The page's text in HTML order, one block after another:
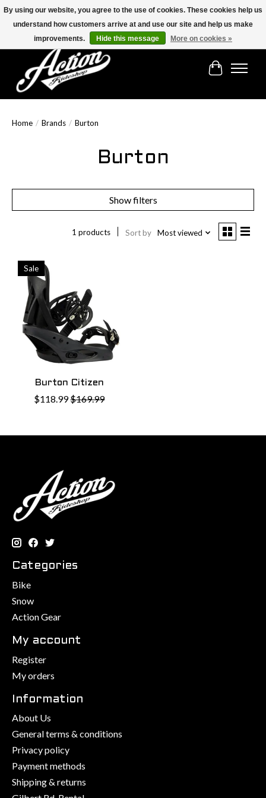
Find the best selection below!!!
Cart
Home / Brands / Burton
Burton
Show filters
1 products Sort by Most viewed
Sale
Burton Citizen
$118.99$169.99
Categories
Bike
Snow
Action Gear
My account
Register
My orders
Information
About Us
General terms & conditions
Privacy policy
Payment methods
Shipping & returns
By using our website, you agree to the use of cookies. These cookies help us
understand how customers arrive at and use our site and help us make
improvements.
Hide this message More on cookies »